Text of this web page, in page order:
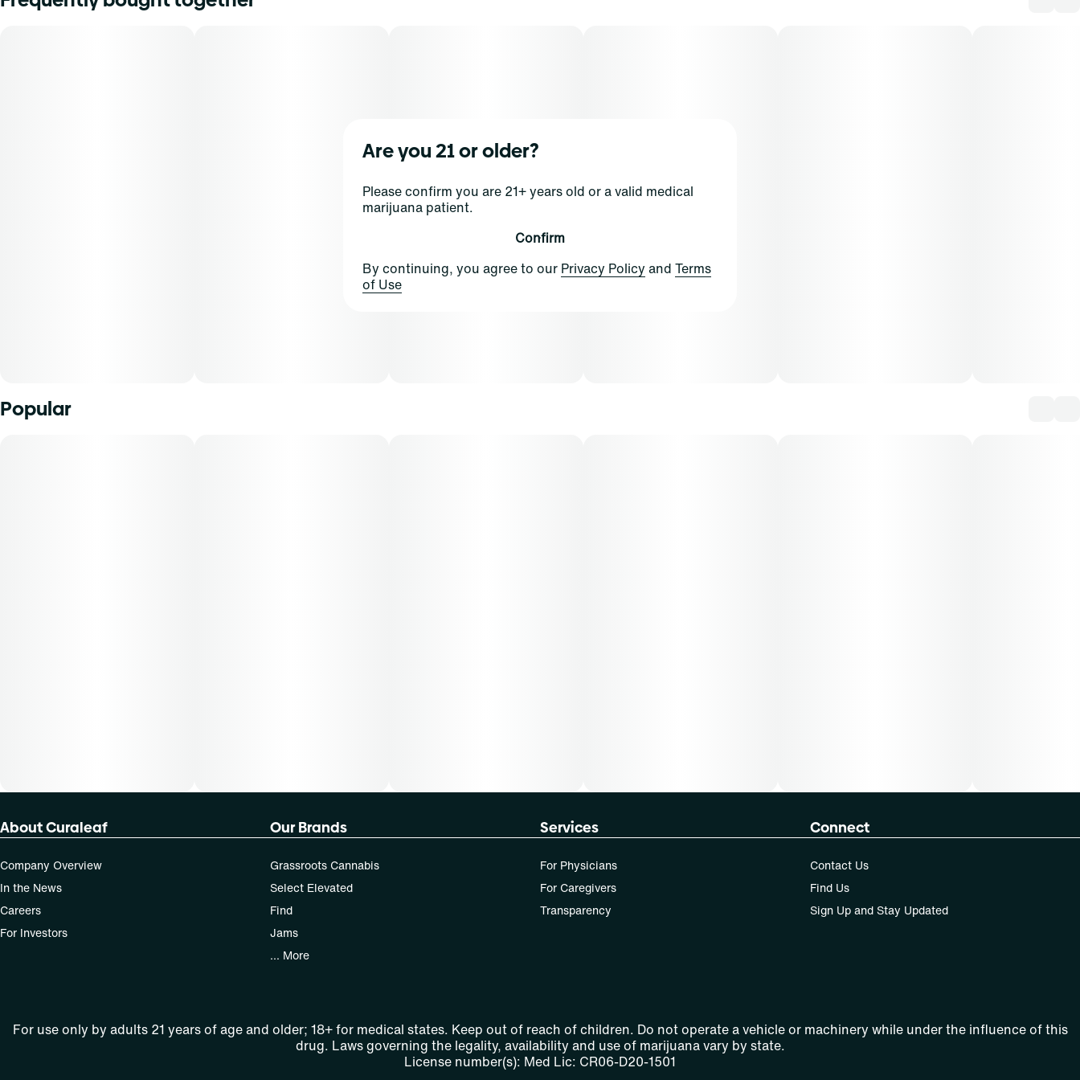
Popular
About Curaleaf
Company Overview
In the News
Careers
For Investors
Our Brands
Grassroots Cannabis
Select Elevated
Find
Jams
... More
Services
For Physicians
For Caregivers
Transparency
Connect
Contact Us
Find Us
Sign Up and Stay Updated
For use only by adults 21 years of age and older; 18+ for medical states. Keep out of reach of children. Do not operate a vehicle or machinery while under the influence of this
drug. Laws governing the legality, availability and use of marijuana vary by state.
License number(s): Med Lic: CR06-D20-1501
Are you 21 or older?
Please confirm you are 21+ years old or a valid medical
marijuana patient.
Confirm
By continuing, you agree to our Privacy Policy and Terms
of Use